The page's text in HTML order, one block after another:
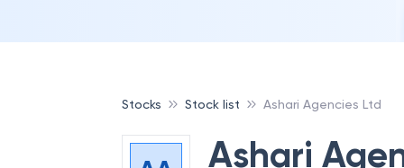
Stocks Stock list Ashari Agencies Ltd
Ashari